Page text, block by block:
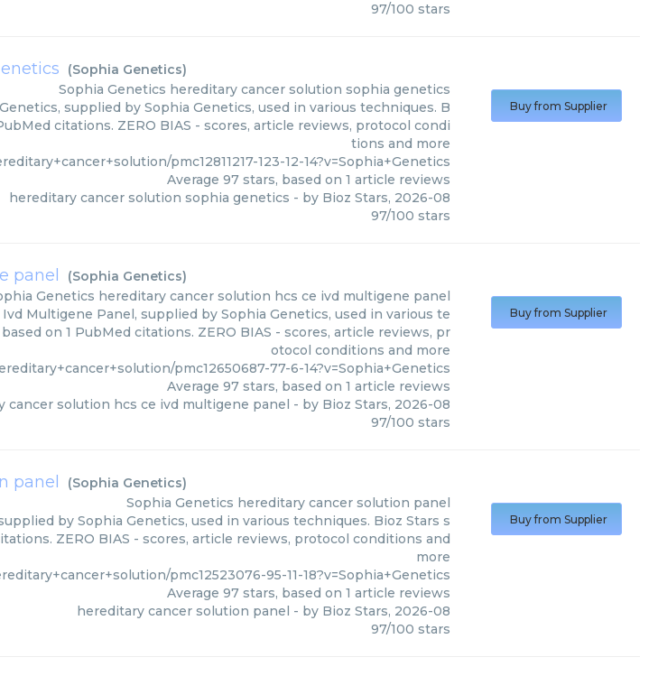
97/100 stars
(Sophia Genetics)
Sophia Genetics hereditary cancer solution sophia genetics
supplied by Sophia Genetics, used in various techniques. B
citations. ZERO BIAS - scores, article reviews, protocol condi
tions and more
pmc12811217-123-12-14?v=Sophia+Genetics
Average 97 stars, based on 1 article reviews
hereditary cancer solution sophia genetics - by Bioz Stars, 2026-08
97/100 stars
Buy from Supplier
panel (Sophia Genetics)
Genetics hereditary cancer solution hcs ce ivd multigene panel
Multigene Panel, supplied by Sophia Genetics, used in various te
on 1 PubMed citations. ZERO BIAS - scores, article reviews, pr
otocol conditions and more
pmc12650687-77-6-14?v=Sophia+Genetics
Average 97 stars, based on 1 article reviews
cancer solution hcs ce ivd multigene panel - by Bioz Stars, 2026-08
97/100 stars
Buy from Supplier
panel (Sophia Genetics)
Sophia Genetics hereditary cancer solution panel
by Sophia Genetics, used in various techniques. Bioz Stars s
ZERO BIAS - scores, article reviews, protocol conditions and
more
pmc12523076-95-11-18?v=Sophia+Genetics
Average 97 stars, based on 1 article reviews
hereditary cancer solution panel - by Bioz Stars, 2026-08
97/100 stars
Buy from Supplier